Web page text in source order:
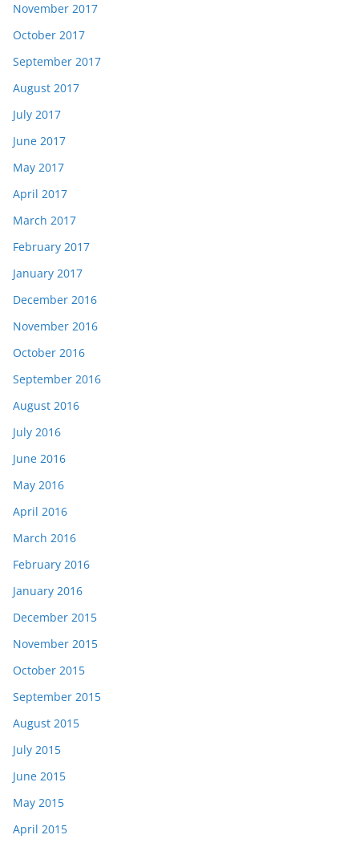
November 2017
October 2017
September 2017
August 2017
July 2017
June 2017
May 2017
April 2017
March 2017
February 2017
January 2017
December 2016
November 2016
October 2016
September 2016
August 2016
July 2016
June 2016
May 2016
April 2016
March 2016
February 2016
January 2016
December 2015
November 2015
October 2015
September 2015
August 2015
July 2015
June 2015
May 2015
April 2015